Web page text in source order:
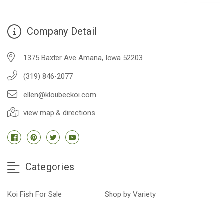
Company Detail
1375 Baxter Ave Amana, Iowa 52203
(319) 846-2077
ellen@kloubeckoi.com
view map & directions
Categories
Koi Fish For Sale
Shop by Variety